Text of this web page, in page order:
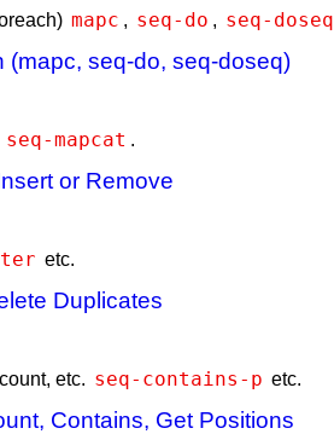
mapc , seq-do , seq-doseq
(mapc, seq-do, seq-doseq)
seq-mapcat .
or Remove
etc.
Duplicates
etc. seq-contains-p etc.
Contains, Get Positions